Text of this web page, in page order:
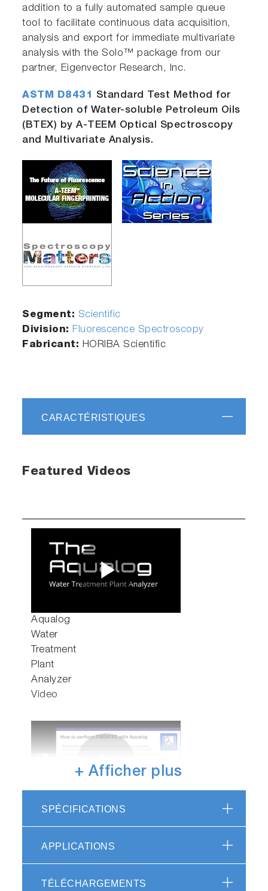
addition to a fully automated sample queue
tool to facilitate continuous data acquisition,
analysis and export for immediate multivariate
analysis with the Solo™ package from our
partner, Eigenvector Research, Inc.
ASTM D8431 Standard Test Method for
Detection of Water-soluble Petroleum Oils
(BTEX) by A-TEEM Optical Spectroscopy
and Multivariate Analysis.
Segment: Scientific
Division: Fluorescence Spectroscopy
Fabricant: HORIBA Scientific
CARACTÉRISTIQUES
Featured Videos
Play
Aqualog
Water
Treatment
Plant
Analyzer
Video
Play
Video
Webinar:
Integrated
Characterization
Water
+ Afficher plus
SPÉCIFICATIONS
APPLICATIONS
TÉLÉCHARGEMENTS